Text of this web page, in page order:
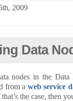
2009
Data
nodes in the
from a web service
the case, then